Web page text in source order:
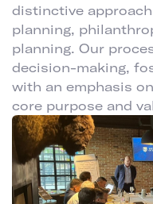
distinctive
planning,
planning. Our
decision-making,
with an emphasis
core purpose and